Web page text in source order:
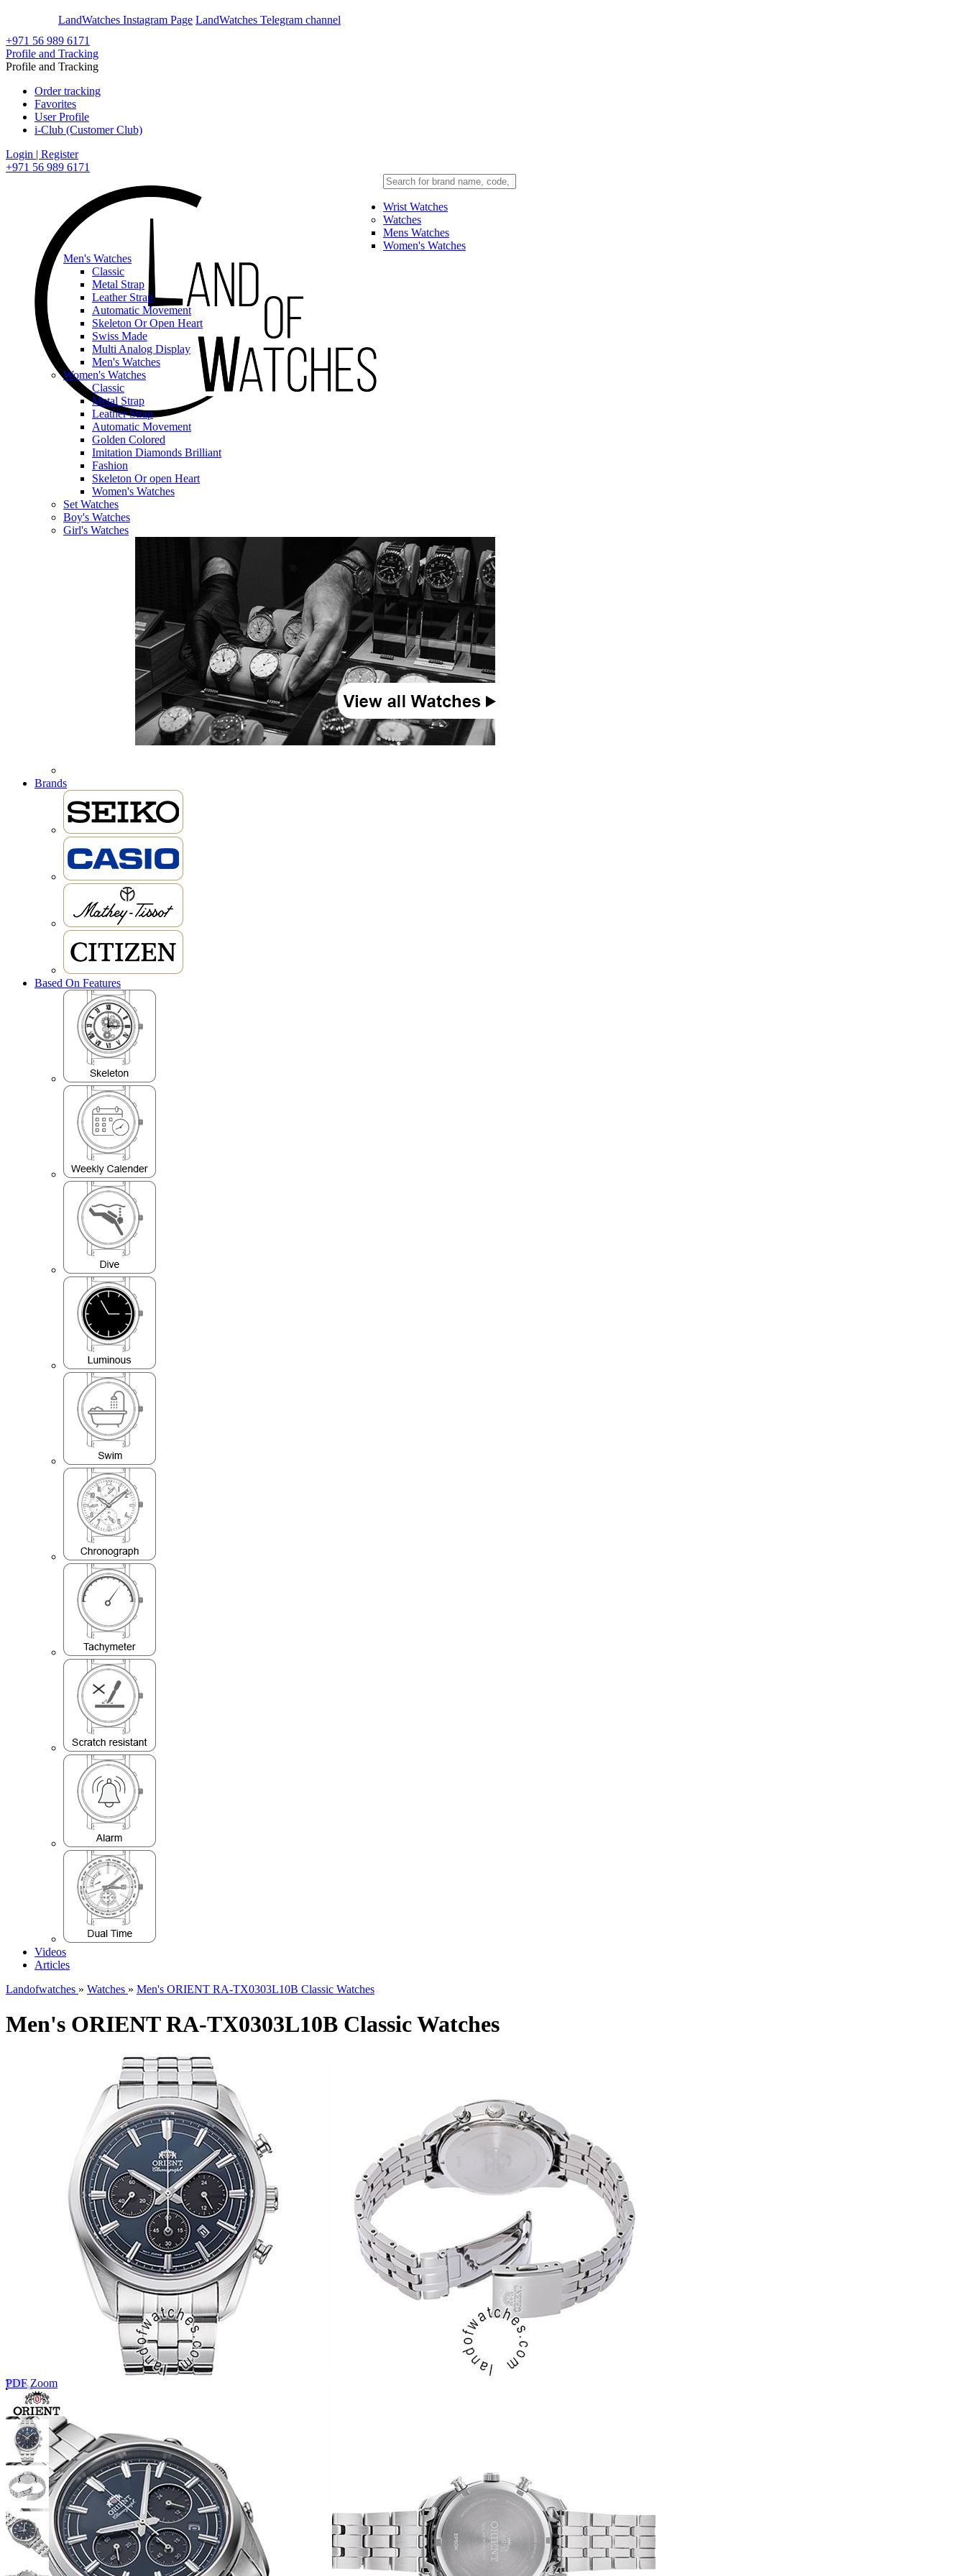
LandWatches Instagram Page LandWatches Telegram channel
+971 56 989 6171
Profile and Tracking
Profile and Tracking
Order tracking
Favorites
User Profile
i-Club (Customer Club)
Login | Register
+971 56 989 6171
Wrist Watches
Watches
Mens Watches
Women's Watches
Men's Watches
Classic
Metal Strap
Leather Strap
Automatic Movement
Skeleton Or Open Heart
Swiss Made
Multi Analog Display
Men's Watches
Women's Watches
Classic
Metal Strap
Leather Strap
Automatic Movement
Golden Colored
Imitation Diamonds Brilliant
Fashion
Skeleton Or open Heart
Women's Watches
Set Watches
Boy's Watches
Girl's Watches
Brands
Based On Features
Videos
Articles
Landofwatches » Watches » Men's ORIENT RA-TX0303L10B Classic Watches
Men's ORIENT RA-TX0303L10B Classic Watches
PDF Zoom